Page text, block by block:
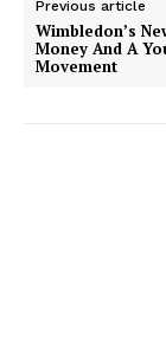
Previous article
Wimbledon’s
Money And A
Movement